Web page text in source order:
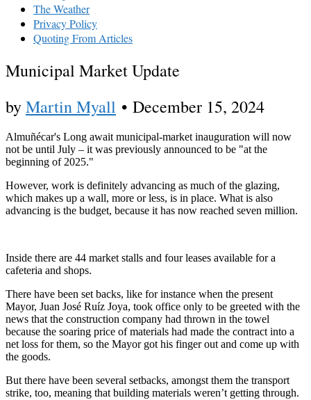
The Weather
Privacy Policy
Quoting From Articles
Municipal Market Update
byMartin Myall • December 15, 2024
Almuñécar's Long await municipal-market inauguration will now
not be until July – it was previously announced to be "at the
beginning of 2025."
However, work is definitely advancing as much of the glazing,
which makes up a wall, more or less, is in place. What is also
advancing is the budget, because it has now reached seven million.
Inside there are 44 market stalls and four leases available for a
cafeteria and shops.
There have been set backs, like for instance when the present
Mayor, Juan José Ruíz Joya, took office only to be greeted with the
news that the construction company had thrown in the towel
because the soaring price of materials had made the contract into a
net loss for them, so the Mayor got his finger out and come up with
the goods.
But there have been several setbacks, amongst them the transport
strike, too, meaning that building materials weren’t getting through.